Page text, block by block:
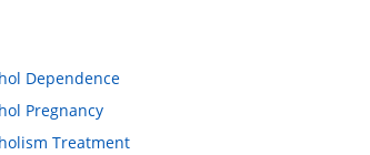
Dependence
Pregnancy
Treatment